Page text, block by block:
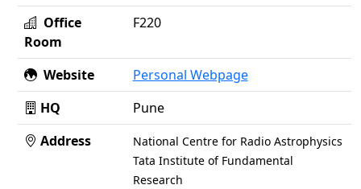
Office
Room
F220
Website
Personal Webpage
HQ
Pune
Address
National Centre for Radio Astrophysics
Tata Institute of Fundamental
Research